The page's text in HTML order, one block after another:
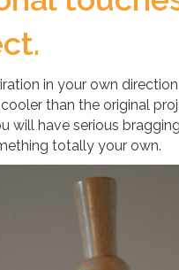
in your own
than the original
will have serious
totally your own.